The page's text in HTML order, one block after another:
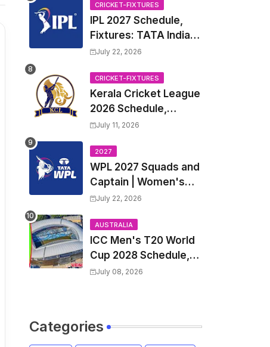
CRICKET-FIXTURES
IPL 2027 Schedule,
Fixtures: TATA Indian
Premier League 2027
Venue, all Team
Squads, Exchange &
Trade Players List,
Captain
July 22, 2026
CRICKET-FIXTURES
Kerala Cricket League
2026 Schedule,
Fixtures | KCL 2026
Venue, Squads,
Players List
July 11, 2026
2027
WPL 2027 Squads and
Captain | Women's
Premier League 2027
and Coach
July 22, 2026
AUSTRALIA
ICC Men's T20 World
Cup 2028 Schedule,
Fixtures, Match Time
July 08, 2026
Categories